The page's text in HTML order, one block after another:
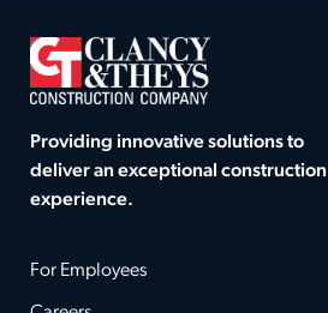
Providing innovative solutions to
deliver an exceptional construction
experience.
For Employees